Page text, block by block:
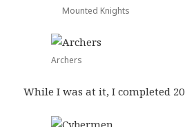
Mounted Knights
Archers
While I was at it, I completed